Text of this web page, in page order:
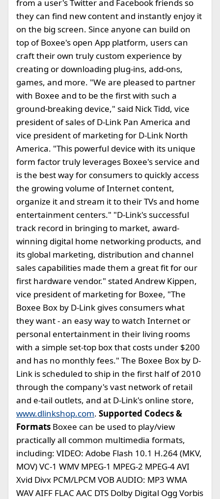
from a user's Twitter and Facebook friends so
they can find new content and instantly enjoy it
on the big screen. Since anyone can build on
top of Boxee's open App platform, users can
craft their own truly custom experience by
creating or downloading plug-ins, add-ons,
games, and more. "We are pleased to partner
with Boxee and to be the first with such a
ground-breaking device," said Nick Tidd, vice
president of sales of D-Link Pan America and
vice president of marketing for D-Link North
America. "This powerful device with its unique
form factor truly leverages Boxee's service and
is the best way for consumers to quickly access
the growing volume of Internet content,
organize it and stream it to their TVs and home
entertainment centers." "D-Link's successful
track record in bringing to market, award-
winning digital home networking products, and
its global marketing, distribution and channel
sales capabilities made them a great fit for our
first hardware vendor." stated Andrew Kippen,
vice president of marketing for Boxee, "The
Boxee Box by D-Link gives consumers what
they want - an easy way to watch Internet or
personal entertainment in their living rooms
with a simple set-top box that costs under $200
and has no monthly fees." The Boxee Box by D-
Link is scheduled to ship in the first half of 2010
through the company's vast network of retail
and e-tail outlets, and at D-Link's online store,
www.dlinkshop.com. Supported Codecs &
Formats Boxee can be used to play/view
practically all common multimedia formats,
including: VIDEO: Adobe Flash 10.1 H.264 (MKV,
MOV) VC-1 WMV MPEG-1 MPEG-2 MPEG-4 AVI
Xvid Divx PCM/LPCM VOB AUDIO: MP3 WMA
WAV AIFF FLAC AAC DTS Dolby Digital Ogg Vorbis